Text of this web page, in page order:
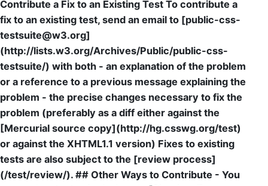
Contribute a Fix to an Existing Test To contribute a
fix to an existing test, send an email to [public-css-
testsuite@w3.org]
(http://lists.w3.org/Archives/Public/public-css-
testsuite/) with both - an explanation of the problem
or a reference to a previous message explaining the
problem - the precise changes necessary to fix the
problem (preferably as a diff either against the
[Mercurial source copy](http://hg.csswg.org/test)
or against the XHTML1.1 version) Fixes to existing
tests are also subject to the [review process]
(/test/review/). ## Other Ways to Contribute - You